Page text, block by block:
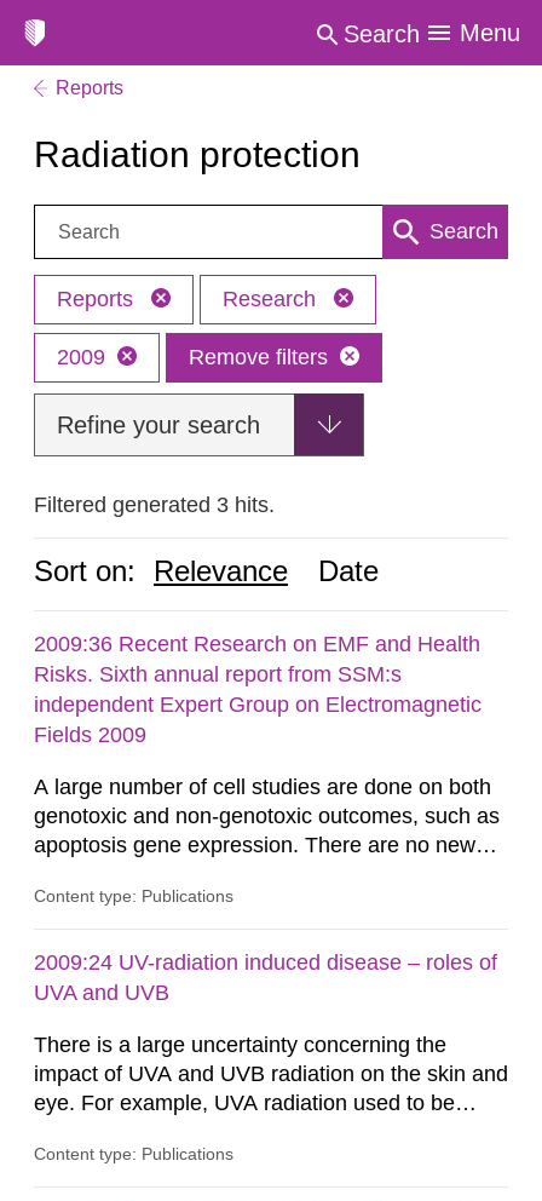
Search Menu
Reports
Radiation protection
Search: Search
Reports Research
2009 Remove filters
Refine your search
Filtered generated 3 hits.
Sort on: Relevance Date
2009:36 Recent Research on EMF and Health
Risks. Sixth annual report from SSM:s
independent Expert Group on Electromagnetic
Fields 2009
A large number of cell studies are done on both
genotoxic and non-genotoxic outcomes, such as
apoptosis gene expression. There are no new
been well established in terms of experimental
samples is still seen as a major source of
artefacts. Moreover, these few positive results
Content type: Publications
2009:24 UV-radiation induced disease – roles of
UVA and UVB
There is a large uncertainty concerning the
impact of UVA and UVB radiation on the skin and
eye. For example, UVA radiation used to be
DNA damage could only be caused by UVB
Content type: Publications